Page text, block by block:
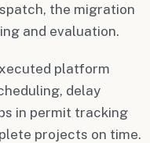
the migration
and evaluation.
platform
delay
in permit tracking
projects on time.